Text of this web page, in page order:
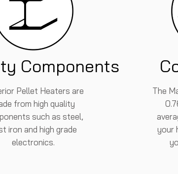
Components
Pellet Heaters are
from high quality
such as steel,
iron and high grade
electronics.
The
your